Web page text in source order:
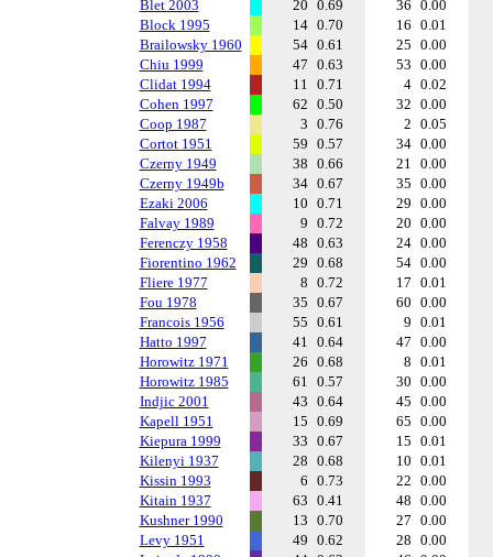
Blet 2003
20 0.69 36 0.00
Block 1995
14 0.70 16 0.01
Brailowsky 1960
54 0.61 25 0.00
Chiu 1999
47 0.63 53 0.00
Clidat 1994
11 0.71 4 0.02
Cohen 1997
62 0.50 32 0.00
Coop 1987
3 0.76 2 0.05
Cortot 1951
59 0.57 34 0.00
Czerny 1949
38 0.66 21 0.00
Czerny 1949b
34 0.67 35 0.00
Ezaki 2006
10 0.71 29 0.00
Falvay 1989
9 0.72 20 0.00
Ferenczy 1958
48 0.63 24 0.00
Fiorentino 1962
29 0.68 54 0.00
Fliere 1977
8 0.72 17 0.01
Fou 1978
35 0.67 60 0.00
Francois 1956
55 0.61 9 0.01
Hatto 1997
41 0.64 47 0.00
Horowitz 1971
26 0.68 8 0.01
Horowitz 1985
61 0.57 30 0.00
Indjic 2001
43 0.64 45 0.00
Kapell 1951
15 0.69 65 0.00
Kiepura 1999
33 0.67 15 0.01
Kilenyi 1937
28 0.68 10 0.01
Kissin 1993
6 0.73 22 0.00
Kitain 1937
63 0.41 48 0.00
Kushner 1990
13 0.70 27 0.00
Levy 1951
49 0.62 28 0.00